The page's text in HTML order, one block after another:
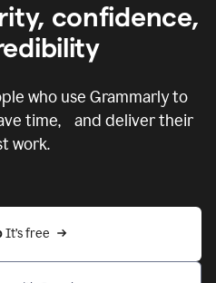
confidence,
who use Grammarly to
time, and deliver their
work.
It’s free